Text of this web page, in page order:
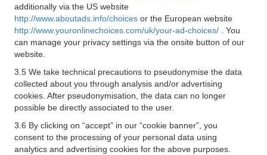
additionally via the US website
http://www.aboutads.info/choices or the European website
http://www.youronlinechoices.com/uk/your-ad-choices/
. You
can manage your privacy settings via the onsite button of our
website.
3.5 We take technical precautions to pseudonymise the data
collected about you through analysis and/or advertising
cookies. After pseudonymisation, the data can no longer
possible be directly associated to the user.
3.6 By clicking on “accept” in our “cookie banner”, you
consent to the processing of your personal data using
analytics and advertising cookies for the above purposes.